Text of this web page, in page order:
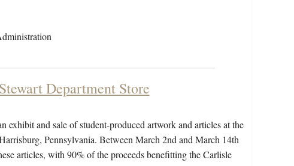
Department Store
exhibit and sale of student-produced artwork and articles at the
Pennsylvania. Between March 2nd and March 14th
articles, with 90% of the proceeds benefitting the Carlisle